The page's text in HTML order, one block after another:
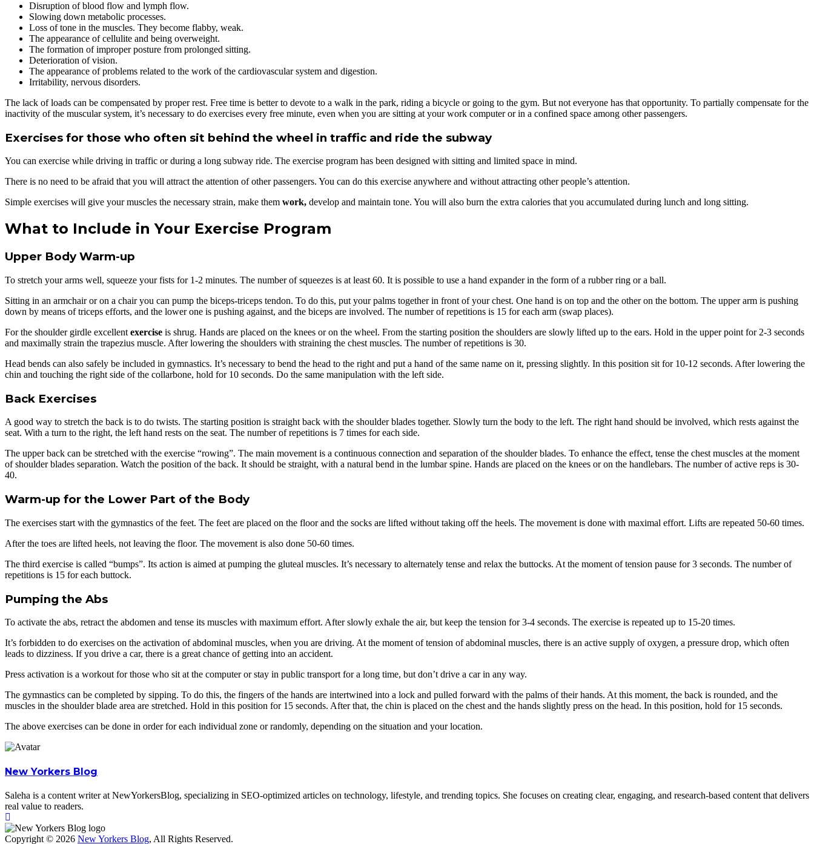
Disruption of blood flow and lymph flow.
Slowing down metabolic processes.
Loss of tone in the muscles. They become flabby, weak.
The appearance of cellulite and being overweight.
The formation of improper posture from prolonged sitting.
Deterioration of vision.
The appearance of problems related to the work of the cardiovascular system and digestion.
Irritability, nervous disorders.
The lack of loads can be compensated by proper rest. Free time is better to devote to a walk in the park, riding a bicycle or going to the gym. But not everyone has that opportunity. To partially compensate for the
inactivity of the muscular system, it’s necessary to do exercises every free minute, even when you are sitting at your work computer or in a confined space among other passengers.
Exercises for those who often sit behind the wheel in traffic and ride the subway
You can exercise while driving in traffic or during a long subway ride. The exercise program has been designed with sitting and limited space in mind.
There is no need to be afraid that you will attract the attention of other passengers. You can do this exercise anywhere and without attracting other people’s attention.
Simple exercises will give your muscles the necessary strain, make them work, develop and maintain tone. You will also burn the extra calories that you accumulated during lunch and long sitting.
What to Include in Your Exercise Program
Upper Body Warm-up
To stretch your arms well, squeeze your fists for 1-2 minutes. The number of squeezes is at least 60. It is possible to use a hand expander in the form of a rubber ring or a ball.
Sitting in an armchair or on a chair you can pump the biceps-triceps tendon. To do this, put your palms together in front of your chest. One hand is on top and the other on the bottom. The upper arm is pushing
down by means of triceps efforts, and the lower one is pushing against, and the biceps are involved. The number of repetitions is 15 for each arm (swap places).
For the shoulder girdle excellent exercise is shrug. Hands are placed on the knees or on the wheel. From the starting position the shoulders are slowly lifted up to the ears. Hold in the upper point for 2-3 seconds
and maximally strain the trapezius muscle. After lowering the shoulders with straining the chest muscles. The number of repetitions is 30.
Head bends can also safely be included in gymnastics. It’s necessary to bend the head to the right and put a hand of the same name on it, pressing slightly. In this position sit for 10-12 seconds. After lowering the
chin and touching the right side of the collarbone, hold for 10 seconds. Do the same manipulation with the left side.
Back Exercises
A good way to stretch the back is to do twists. The starting position is straight back with the shoulder blades together. Slowly turn the body to the left. The right hand should be involved, which rests against the
seat. With a turn to the right, the left hand rests on the seat. The number of repetitions is 7 times for each side.
The upper back can be stretched with the exercise “rowing”. The main movement is a continuous connection and separation of the shoulder blades. To enhance the effect, tense the chest muscles at the moment
of shoulder blades separation. Watch the position of the back. It should be straight, with a natural bend in the lumbar spine. Hands are placed on the knees or on the handlebars. The number of active reps is 30-
40.
Warm-up for the Lower Part of the Body
The exercises start with the gymnastics of the feet. The feet are placed on the floor and the socks are lifted without taking off the heels. The movement is done with maximal effort. Lifts are repeated 50-60 times.
After the toes are lifted heels, not leaving the floor. The movement is also done 50-60 times.
The third exercise is called “bumps”. Its action is aimed at pumping the gluteal muscles. It’s necessary to alternately tense and relax the buttocks. At the moment of tension pause for 3 seconds. The number of
repetitions is 15 for each buttock.
Pumping the Abs
To activate the abs, retract the abdomen and tense its muscles with maximum effort. After slowly exhale the air, but keep the tension for 3-4 seconds. The exercise is repeated up to 15-20 times.
It’s forbidden to do exercises on the activation of abdominal muscles, when you are driving. At the moment of tension of abdominal muscles, there is an active supply of oxygen, a pressure drop, which often
leads to dizziness. If you drive a car, there is a great chance of getting into an accident.
Press activation is a workout for those who sit at the computer or stay in public transport for a long time, but don’t drive a car in any way.
The gymnastics can be completed by sipping. To do this, the fingers of the hands are intertwined into a lock and pulled forward with the palms of their hands. At this moment, the back is rounded, and the
muscles in the shoulder blade area are stretched. Hold in this position for 15 seconds. After that, the chin is placed on the chest and the hands slightly press on the head. In this position, hold for 15 seconds.
The above exercises can be done in order for each individual zone or randomly, depending on the situation and your location.
New Yorkers Blog
Saleha is a content writer at NewYorkersBlog, specializing in SEO-optimized articles on technology, lifestyle, and trending topics. She focuses on creating clear, engaging, and research-based content that delivers
real value to readers.
Copyright © 2026 New Yorkers Blog, All Rights Reserved.